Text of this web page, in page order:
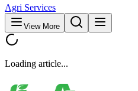
Agri Services
View More
Loading article...